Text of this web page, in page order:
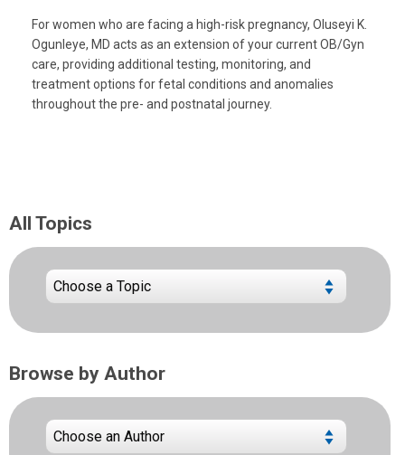
For women who are facing a high-risk pregnancy, Oluseyi K.
Ogunleye, MD acts as an extension of your current OB/Gyn
care, providing additional testing, monitoring, and
treatment options for fetal conditions and anomalies
throughout the pre- and postnatal journey.
All Topics
Browse by Author